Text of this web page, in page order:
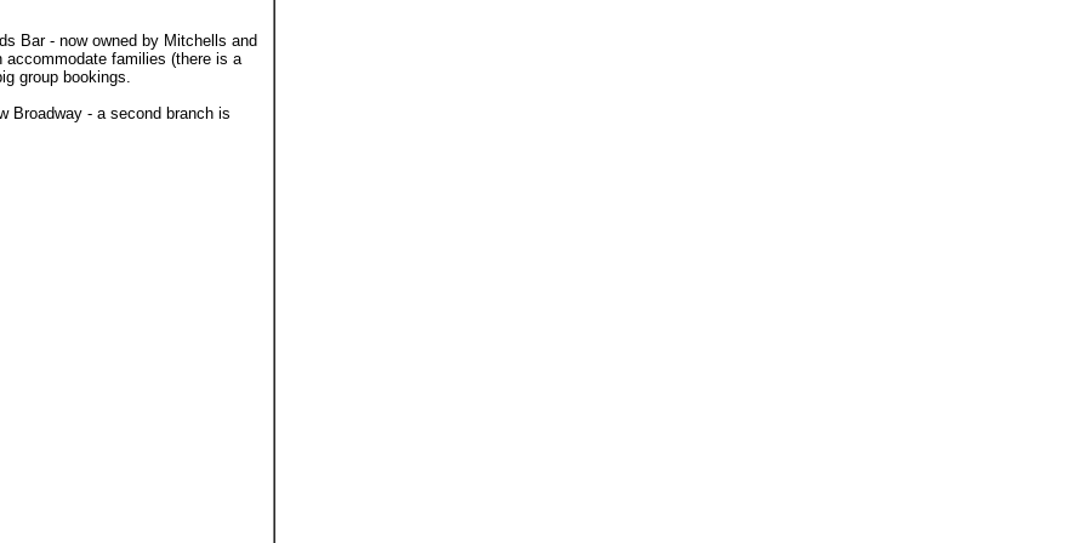
Bar - now owned by Mitchells and
accommodate families (there is a
group bookings.
Broadway - a second branch is